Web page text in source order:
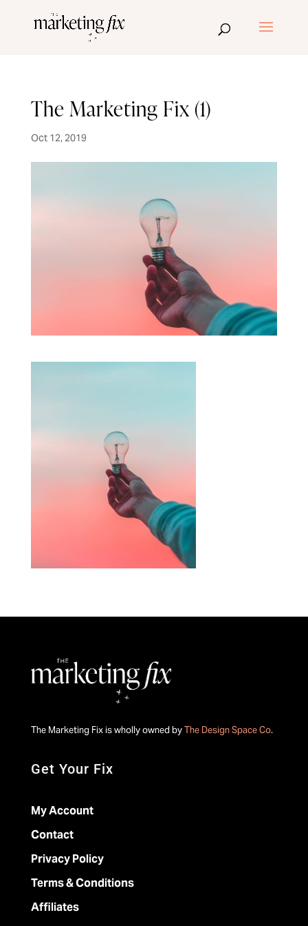
The Marketing Fix (1)
Oct 12, 2019
The Marketing Fix is wholly owned byThe Design Space Co.
Get Your Fix
My Account
Contact
Privacy Policy
Terms & Conditions
Affiliates